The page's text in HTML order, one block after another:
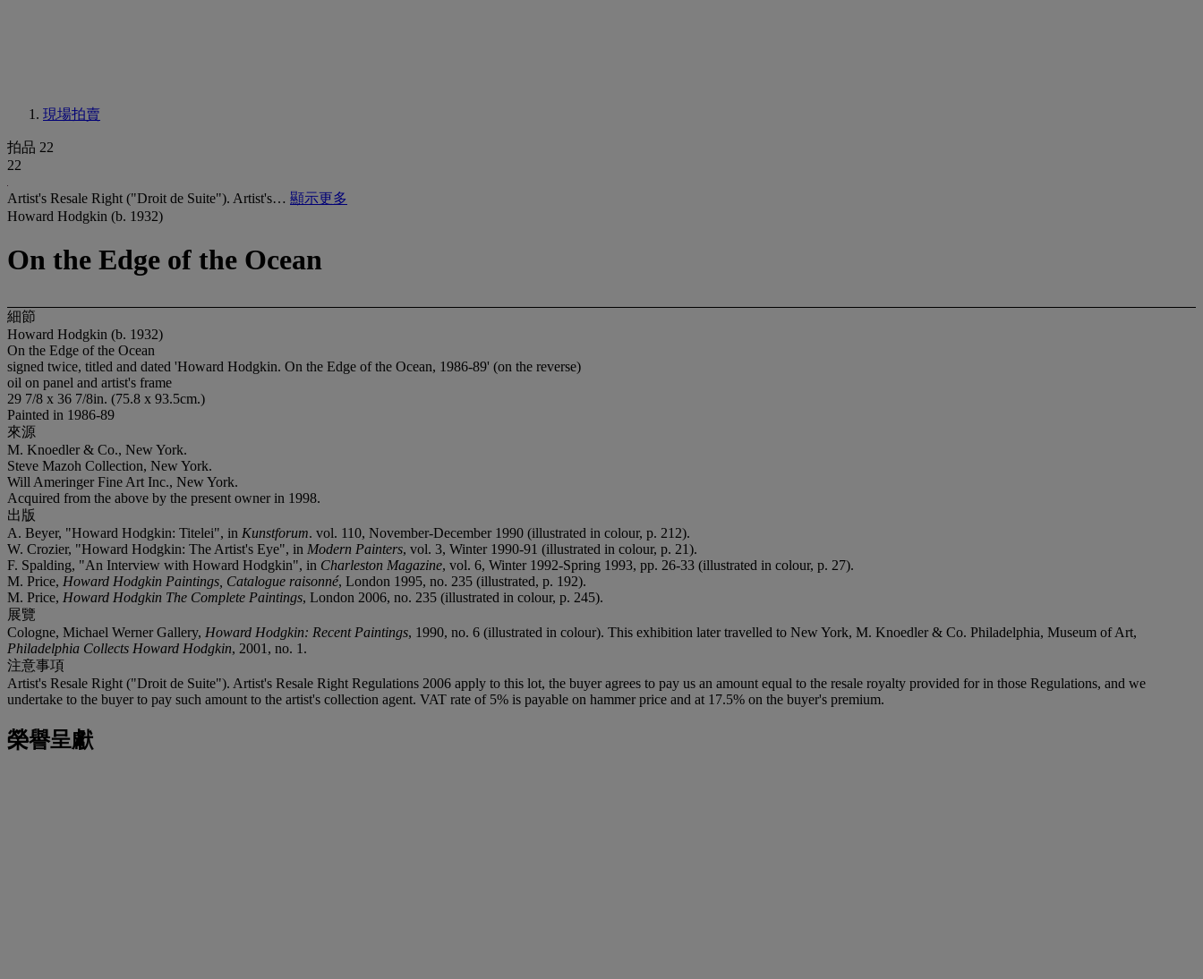
現場拍賣
拍品 22
22
Artist's Resale Right ("Droit de Suite"). Artist's… 顯示更多
Howard Hodgkin (b. 1932)
On the Edge of the Ocean
細節
Howard Hodgkin (b. 1932)
On the Edge of the Ocean
signed twice, titled and dated 'Howard Hodgkin. On the Edge of the Ocean, 1986-89' (on the reverse)
oil on panel and artist's frame
29 7/8 x 36 7/8in. (75.8 x 93.5cm.)
Painted in 1986-89
來源
M. Knoedler & Co., New York.
Steve Mazoh Collection, New York.
Will Ameringer Fine Art Inc., New York.
Acquired from the above by the present owner in 1998.
出版
A. Beyer, "Howard Hodgkin: Titelei", in Kunstforum. vol. 110, November-December 1990 (illustrated in colour, p. 212).
W. Crozier, "Howard Hodgkin: The Artist's Eye", in Modern Painters, vol. 3, Winter 1990-91 (illustrated in colour, p. 21).
F. Spalding, "An Interview with Howard Hodgkin", in Charleston Magazine, vol. 6, Winter 1992-Spring 1993, pp. 26-33 (illustrated in colour, p. 27).
M. Price, Howard Hodgkin Paintings, Catalogue raisonné, London 1995, no. 235 (illustrated, p. 192).
M. Price, Howard Hodgkin The Complete Paintings, London 2006, no. 235 (illustrated in colour, p. 245).
展覽
Cologne, Michael Werner Gallery, Howard Hodgkin: Recent Paintings, 1990, no. 6 (illustrated in colour). This exhibition later travelled to New York, M. Knoedler & Co. Philadelphia, Museum of Art,
Philadelphia Collects Howard Hodgkin, 2001, no. 1.
注意事項
Artist's Resale Right ("Droit de Suite"). Artist's Resale Right Regulations 2006 apply to this lot, the buyer agrees to pay us an amount equal to the resale royalty provided for in those Regulations, and we
undertake to the buyer to pay such amount to the artist's collection agent. VAT rate of 5% is payable on hammer price and at 17.5% on the buyer's premium.
榮譽呈獻